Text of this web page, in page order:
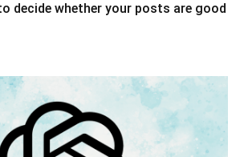
decide whether your posts are good